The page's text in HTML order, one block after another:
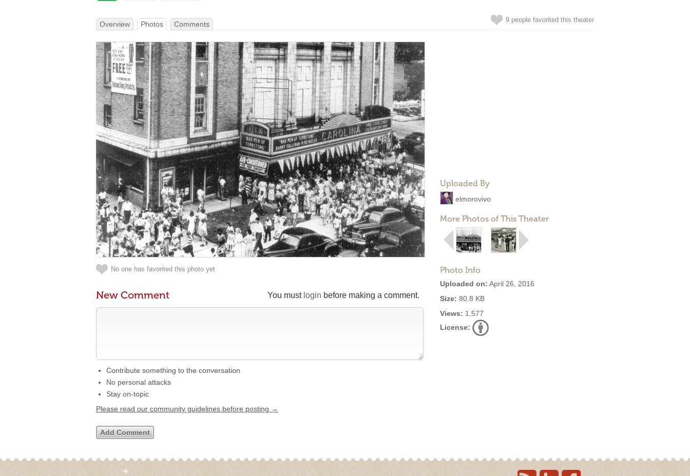
9 people favorited this theater
Overview Photos Comments
Uploaded By
elmorovivo
More Photos of This Theater
Photo Info
Uploaded on: April 26, 2016
Size: 80.8 KB
Views: 1,577
License:
No one has favorited this photo yet
You must login before making a comment.
New Comment
Contribute something to the conversation
No personal attacks
Stay on-topic
Please read our community guidelines before posting →